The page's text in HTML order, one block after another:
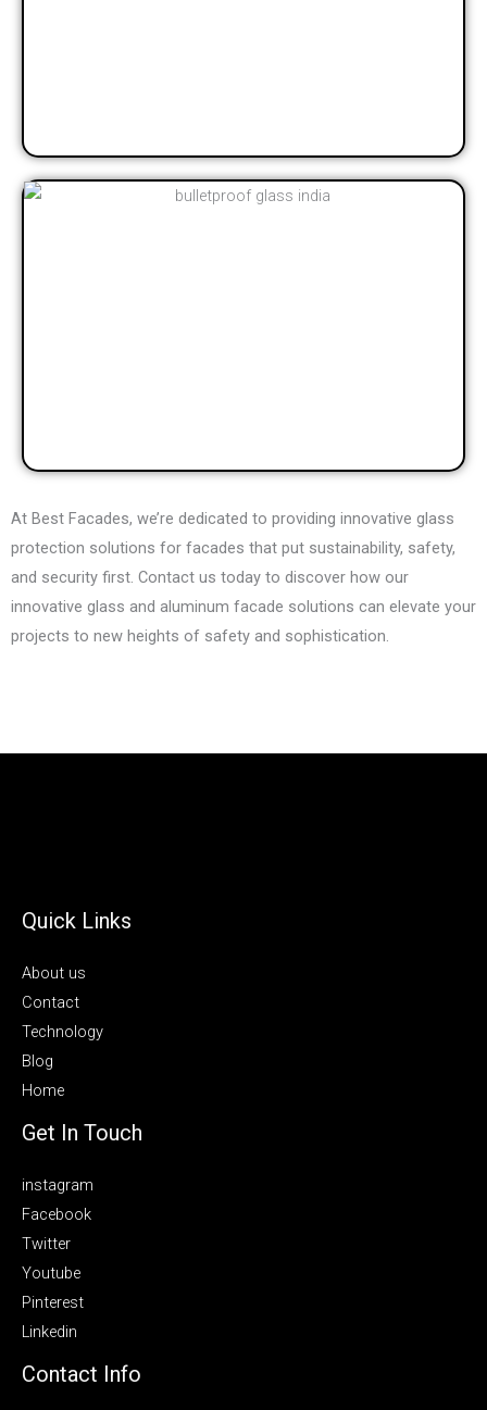
At Best Facades, we’re dedicated to providing innovative glass
protection solutions for facades that put sustainability, safety,
and security first. Contact us today to discover how our
innovative glass and aluminum facade solutions can elevate your
projects to new heights of safety and sophistication.
Quick Links
About us
Contact
Technology
Blog
Home
Get In Touch
instagram
Facebook
Twitter
Youtube
Pinterest
Linkedin
Contact Info